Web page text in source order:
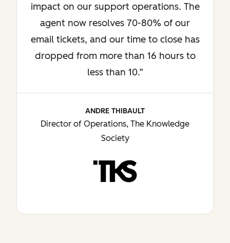
impact on our support operations. The
agent now resolves 70-80% of our
email tickets, and our time to close has
dropped from more than 16 hours to
less than 10.”
ANDRE THIBAULT
Director of Operations, The Knowledge
Society